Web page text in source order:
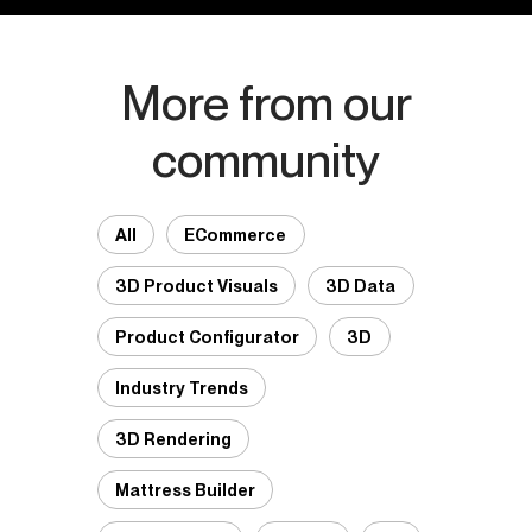
More from our
community
All ECommerce
3D Product Visuals 3D Data
Product Configurator 3D
Industry Trends
3D Rendering
Mattress Builder